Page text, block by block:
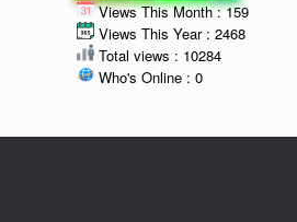
Views This Month : 159
Views This Year : 2468
Total views : 10284
Who's Online : 0